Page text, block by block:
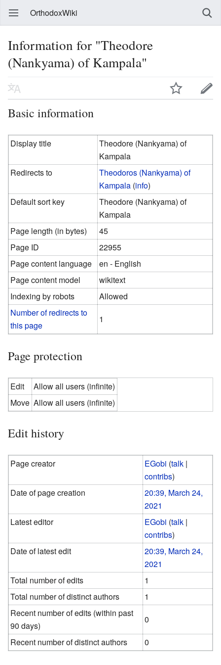
OrthodoxWiki
Information for "Theodore
(Nankyama) of Kampala"
Basic information
Display title
Theodore (Nankyama) of
Kampala
Redirects to
Theodoros (Nankyama) of
Kampala (info)
Default sort key
Theodore (Nankyama) of
Kampala
Page length (in bytes)
45
Page ID
22955
Page content language
en - English
Page content model
wikitext
Indexing by robots
Allowed
Number of redirects to
this page
1
Page protection
Edit
Allow all users (infinite)
Move Allow all users (infinite)
Edit history
Page creator EGobi (talk |
contribs)
Date of page creation
20:39, March 24,
2021
Latest editor
EGobi (talk |
contribs)
Date of latest edit
20:39, March 24,
2021
Total number of edits
1
Total number of distinct authors
1
Recent number of edits (within past
90 days)
0
Recent number of distinct authors
0